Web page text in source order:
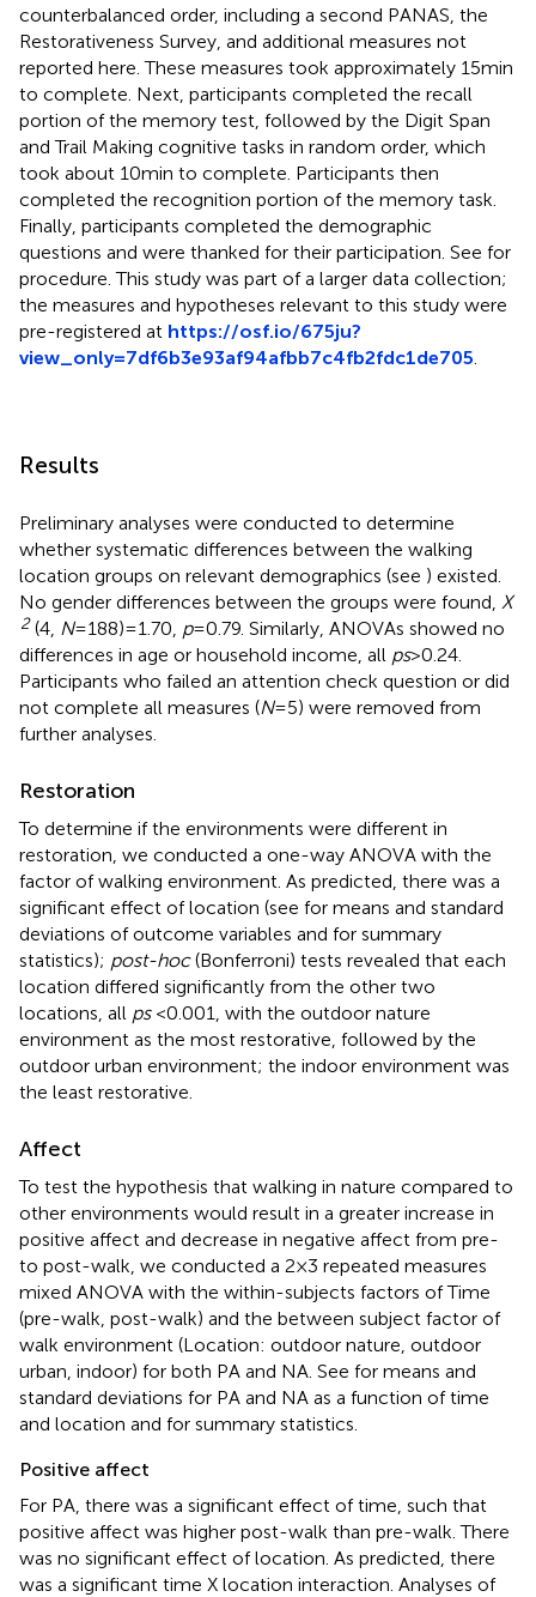
counterbalanced order, including a second PANAS, the
Restorativeness Survey, and additional measures not
reported here. These measures took approximately 15 min
to complete. Next, participants completed the recall
portion of the memory test, followed by the Digit Span
and Trail Making cognitive tasks in random order, which
took about 10 min to complete. Participants then
completed the recognition portion of the memory task.
Finally, participants completed the demographic
questions and were thanked for their participation. See for
procedure. This study was part of a larger data collection;
the measures and hypotheses relevant to this study were
pre-registered at https://osf.io/675ju?
view_only=7df6b3e93af94afbb7c4fb2fdc1de705
Results
Preliminary analyses were conducted to determine
whether systematic differences between the walking
location groups on relevant demographics (see ) existed.
No gender differences between the groups were found, X
2(4, N= 188) = 1.70, p= 0.79. Similarly, ANOVAs showed no
differences in age or household income, all ps> 0.24.
Participants who failed an attention check question or did
not complete all measures (N= 5) were removed from
further analyses.
Restoration
To determine if the environments were different in
restoration, we conducted a one-way ANOVA with the
factor of walking environment. As predicted, there was a
significant effect of location (see for means and standard
deviations of outcome variables and for summary
statistics); post-hoc(Bonferroni) tests revealed that each
location differed significantly from the other two
locations, all ps< 0.001, with the outdoor nature
environment as the most restorative, followed by the
outdoor urban environment; the indoor environment was
the least restorative.
Affect
To test the hypothesis that walking in nature compared to
other environments would result in a greater increase in
positive affect and decrease in negative affect from pre-
to post-walk, we conducted a 2 × 3 repeated measures
mixed ANOVA with the within-subjects factors of Time
(pre-walk, post-walk) and the between subject factor of
walk environment (Location: outdoor nature, outdoor
urban, indoor) for both PA and NA. See for means and
standard deviations for PA and NA as a function of time
and location and for summary statistics.
Positive affect
For PA, there was a significant effect of time, such that
positive affect was higher post-walk than pre-walk. There
was no significant effect of location. As predicted, there
was a significant time X location interaction. Analyses of